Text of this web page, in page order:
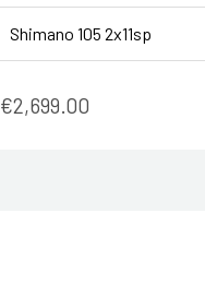
Shimano 105 2x11sp
€2,699.00